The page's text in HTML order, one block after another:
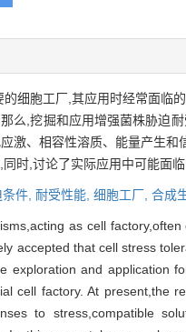
细胞工厂,其应用时经常面临
么,挖掘和应用增强菌株胁迫
激、相容性溶质、能量产生
时,讨论了实际应用中可能面临
件, 耐受性能, 细胞工厂, 合成
as cell
accepted that cell stress
exploration and application
cell factory. At present,the
to stress,compatible